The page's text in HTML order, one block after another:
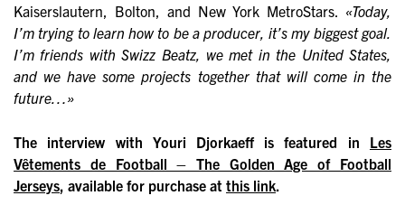
Kaiserslautern, Bolton, and New York MetroStars. «Today,
I’m trying to learn how to be a producer, it’s my biggest goal.
I’m friends with Swizz Beatz, we met in the United States,
and we have some projects together that will come in the
future…»
The interview with Youri Djorkaeff is featured in Les
Vêtements de Football – The Golden Age of Football
Jerseys, available for purchase atthis link.